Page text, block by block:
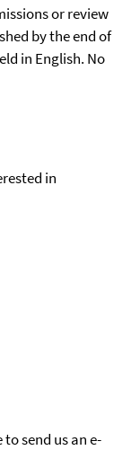
or review
by the end of
in English. No
in
send us an e-